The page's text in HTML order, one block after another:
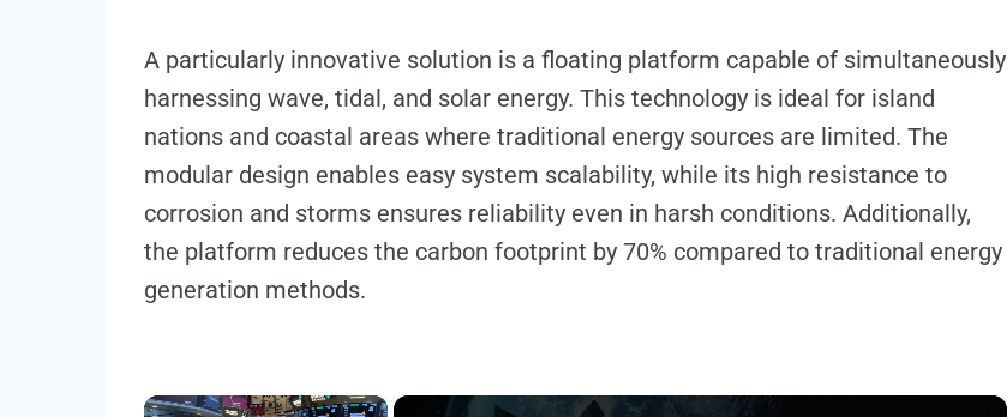
A particularly innovative solution is a floating platform capable of simultaneously
harnessing wave, tidal, and solar energy. This technology is ideal for island
nations and coastal areas where traditional energy sources are limited. The
modular design enables easy system scalability, while its high resistance to
corrosion and storms ensures reliability even in harsh conditions. Additionally,
the platform reduces the carbon footprint by 70% compared to traditional energy
generation methods.
×